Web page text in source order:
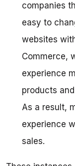
companies
easy to
websites
Commerce,
experience
products
As a result,
experience
sales.